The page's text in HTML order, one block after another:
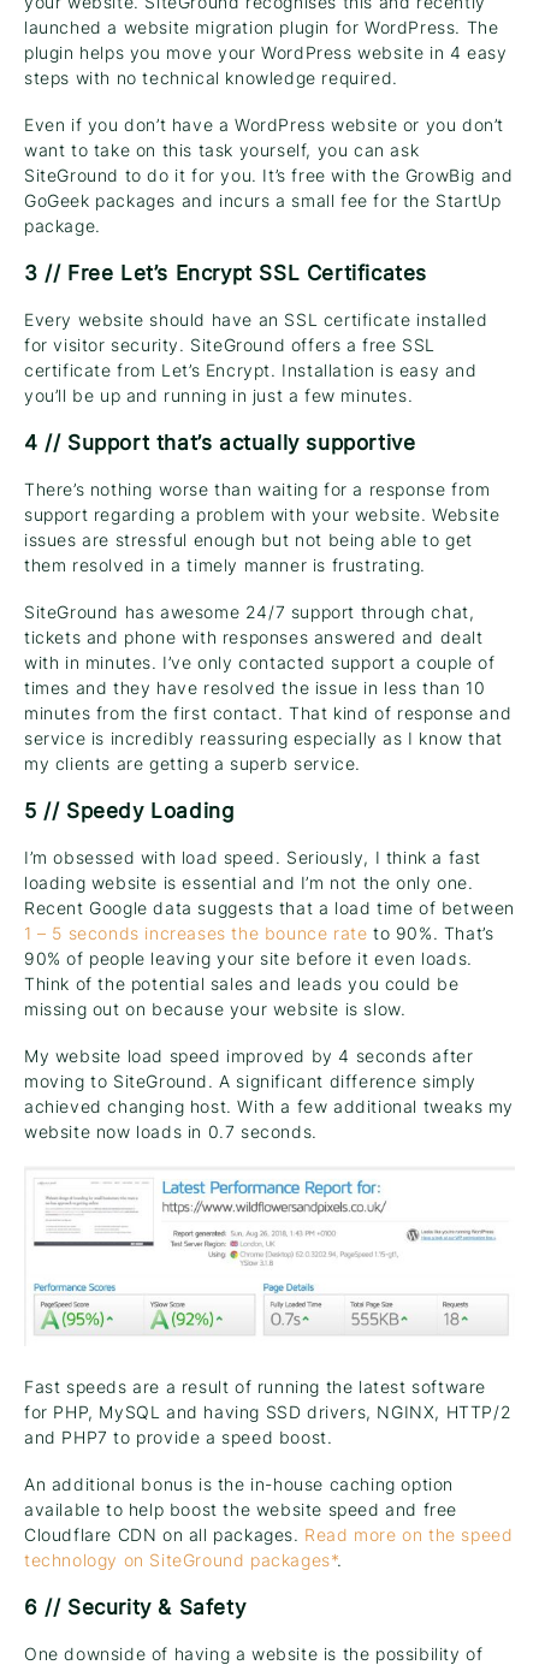
launched a website migration plugin for WordPress. The
plugin helps you move your WordPress website in 4 easy
steps with no technical knowledge required.
Even if you don’t have a WordPress website or you don’t
want to take on this task yourself, you can ask
SiteGround to do it for you. It’s free with the GrowBig and
GoGeek packages and incurs a small fee for the StartUp
package.
3 // Free Let’s Encrypt SSL Certificates
Every website should have an SSL certificate installed
for visitor security. SiteGround offers a free SSL
certificate from Let’s Encrypt. Installation is easy and
you’ll be up and running in just a few minutes.
4 // Support that’s actually supportive
There’s nothing worse than waiting for a response from
support regarding a problem with your website. Website
issues are stressful enough but not being able to get
them resolved in a timely manner is frustrating.
SiteGround has awesome 24/7 support through chat,
tickets and phone with responses answered and dealt
with in minutes. I’ve only contacted support a couple of
times and they have resolved the issue in less than 10
minutes from the first contact. That kind of response and
service is incredibly reassuring especially as I know that
my clients are getting a superb service.
5 // Speedy Loading
I’m obsessed with load speed. Seriously, I think a fast
loading website is essential and I’m not the only one.
Recent Google data suggests that a load time of between
1 – 5 seconds increases the bounce rate to 90%. That’s
90% of people leaving your site before it even loads.
Think of the potential sales and leads you could be
missing out on because your website is slow.
My website load speed improved by 4 seconds after
moving to SiteGround. A significant difference simply
achieved changing host. With a few additional tweaks my
website now loads in 0.7 seconds.
Fast speeds are a result of running the latest software
for PHP, MySQL and having SSD drivers, NGINX, HTTP/2
and PHP7 to provide a speed boost.
An additional bonus is the in-house caching option
available to help boost the website speed and free
Cloudflare CDN on all packages. Read more on the speed
technology on SiteGround packages*.
6 // Security & Safety
One downside of having a website is the possibility of